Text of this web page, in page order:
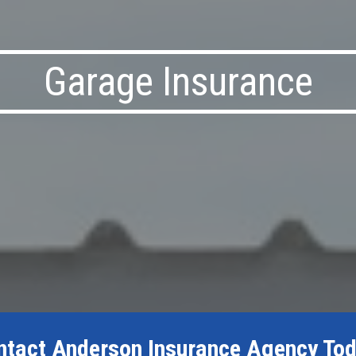
Garage Insurance
Anderson Insurance Agency